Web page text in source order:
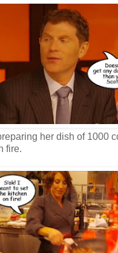
her dish of 1000
fire.